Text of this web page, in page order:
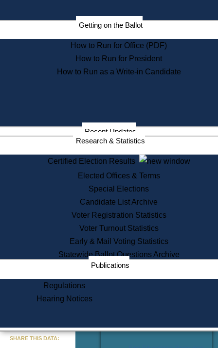
Election Deadline Calendar
Citizen Information Service
Massachusetts Historical
Commission Publications
Public Notices
Information Service Commission
Services
State House Tours
Voter Registration
One Day Solemnzation
Lobbyist Public Search
Corporate Filings
Appeal a Public Records Denial
Learning
Did You Know?
Getting on the Ballot
How to Run for Office (PDF)
How to Run for President
How to Run as a Write-in Candidate
Recent Updates
Research & Statistics
Certified Election Results
Elected Offices & Terms
Special Elections
Candidate List Archive
Voter Registration Statistics
Voter Turnout Statistics
Early & Mail Voting Statistics
Statewide Ballot Questions Archive
Publications
Regulations
Hearing Notices
SHARE THIS DATA: